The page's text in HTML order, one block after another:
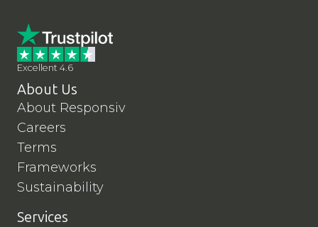
Excellent 4.6
About Us
About Responsiv
Careers
Terms
Frameworks
Sustainability
Services